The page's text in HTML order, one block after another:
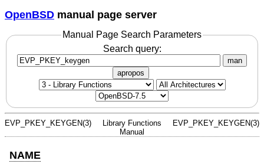
OpenBSD manual page server
Manual Page Search Parameters
Search query:
man
apropos
EVP_PKEY_KEYGEN(3)
Library Functions
Manual
EVP_PKEY_KEYGEN(3)
NAME